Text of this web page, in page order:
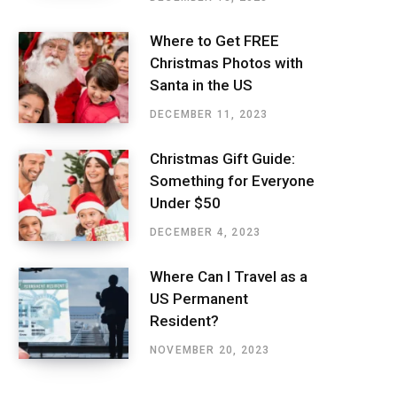
Where to Get FREE
Christmas Photos with
Santa in the US
DECEMBER 11, 2023
Christmas Gift Guide:
Something for Everyone
Under $50
DECEMBER 4, 2023
Where Can I Travel as a
US Permanent
Resident?
NOVEMBER 20, 2023